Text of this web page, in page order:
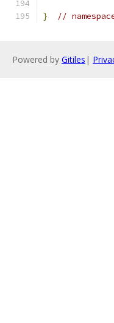
} //
Powered by Gitiles |